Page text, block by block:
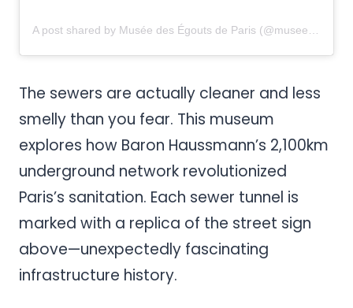
A post shared by Musée des Égouts de Paris (@musee.des.egouts.de.paris)
The sewers are actually cleaner and less
smelly than you fear. This museum
explores how Baron Haussmann’s 2,100km
underground network revolutionized
Paris’s sanitation. Each sewer tunnel is
marked with a replica of the street sign
above—unexpectedly fascinating
infrastructure history.